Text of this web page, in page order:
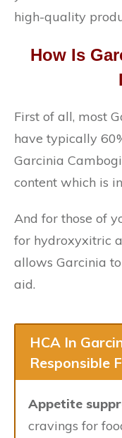
high-quality
How Is
First of all, most
have typically
Garcinia
content which is
And for those of
for hydroxyxitric
allows Garcinia
aid.
HCA In
Responsible
Appetite
cravings for